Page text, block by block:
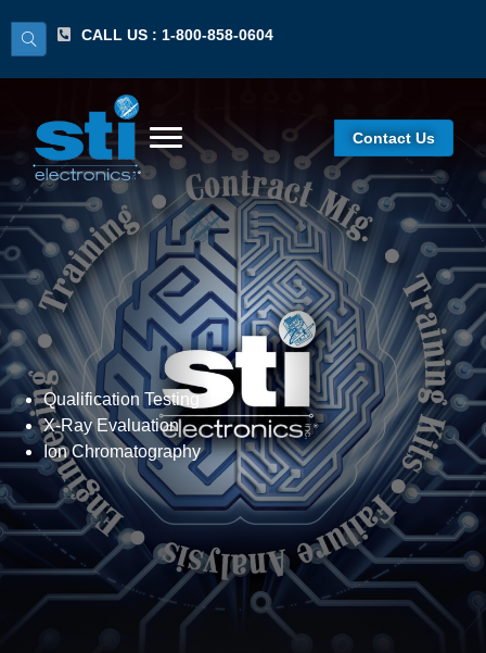
CALL US : 1-800-858-0604
Contact Us
Material Failure Analysis
Qualification Testing
X-Ray Evaluation
Ion Chromatography